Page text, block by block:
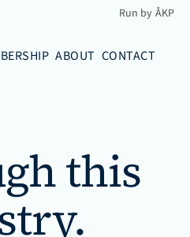
Run by ÅKP
ABOUT CONTACT
this